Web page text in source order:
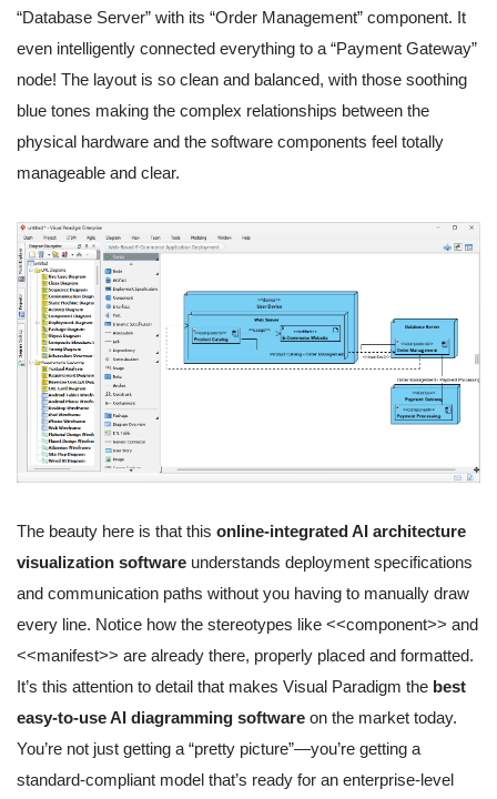
“Database Server” with its “Order Management” component. It
even intelligently connected everything to a “Payment Gateway”
node! The layout is so clean and balanced, with those soothing
blue tones making the complex relationships between the
physical hardware and the software components feel totally
manageable and clear.
The beauty here is that this online-integrated AI architecture
visualization software understands deployment specifications
and communication paths without you having to manually draw
every line. Notice how the stereotypes like <<component>> and
<<manifest>> are already there, properly placed and formatted.
It’s this attention to detail that makes Visual Paradigm the best
easy-to-use AI diagramming software on the market today.
You’re not just getting a “pretty picture”—you’re getting a
standard-compliant model that’s ready for an enterprise-level